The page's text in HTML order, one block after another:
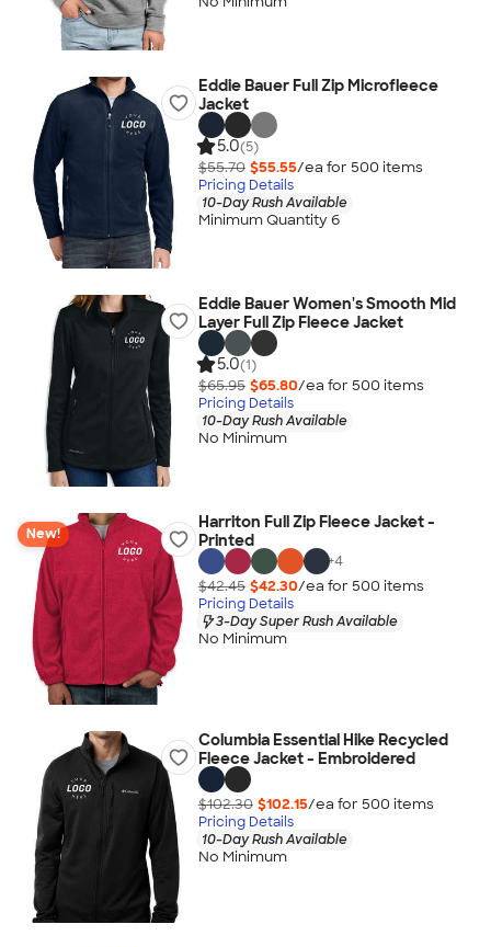
Eddie Bauer Full Zip Microfleece
Jacket
5.0(5)
$55.70 $55.55/ea for 500 items
Pricing Details
10-Day Rush Available
Minimum Quantity 6
Eddie Bauer Women's Smooth Mid
Layer Full Zip Fleece Jacket
5.0(1)
$65.95 $65.80/ea for 500 items
Pricing Details
10-Day Rush Available
No Minimum
New!
Harriton Full Zip Fleece Jacket -
Printed
+4
$42.45 $42.30/ea for 500 items
Pricing Details
3-Day Super Rush Available
No Minimum
Columbia Essential Hike Recycled
Fleece Jacket - Embroidered
$102.30 $102.15/ea for 500 items
Pricing Details
10-Day Rush Available
No Minimum